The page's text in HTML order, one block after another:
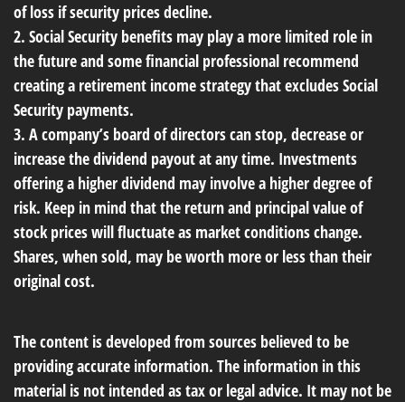
of loss if security prices decline.
2. Social Security benefits may play a more limited role in
the future and some financial professional recommend
creating a retirement income strategy that excludes Social
Security payments.
3. A company’s board of directors can stop, decrease or
increase the dividend payout at any time. Investments
offering a higher dividend may involve a higher degree of
risk. Keep in mind that the return and principal value of
stock prices will fluctuate as market conditions change.
Shares, when sold, may be worth more or less than their
original cost.
The content is developed from sources believed to be
providing accurate information. The information in this
material is not intended as tax or legal advice. It may not be